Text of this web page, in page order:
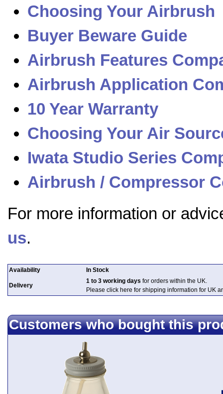
Choosing Your Airbrush
Buyer Beware Guide
Airbrush Features
Airbrush Application
10 Year Warranty
Choosing Your Air
Iwata Studio Series
Airbrush / Compressor
For more information or
us.
Availability In Stock
Delivery
1 to 3 working days for orders within the UK.
Please click here for shipping information for UK
Customers who bought this